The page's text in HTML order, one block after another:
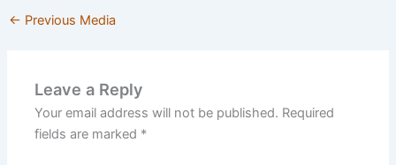
← Previous Media
Leave a Reply
Your email address will not be published. Required
fields are marked *